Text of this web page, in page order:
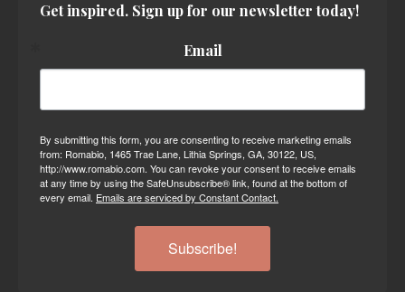
Get inspired. Sign up for our newsletter today!
Email
By submitting this form, you are consenting to receive marketing emails
from: Romabio, 1465 Trae Lane, Lithia Springs, GA, 30122, US,
http://www.romabio.com. You can revoke your consent to receive emails
at any time by using the SafeUnsubscribe® link, found at the bottom of
every email. Emails are serviced by Constant Contact.
Subscribe!